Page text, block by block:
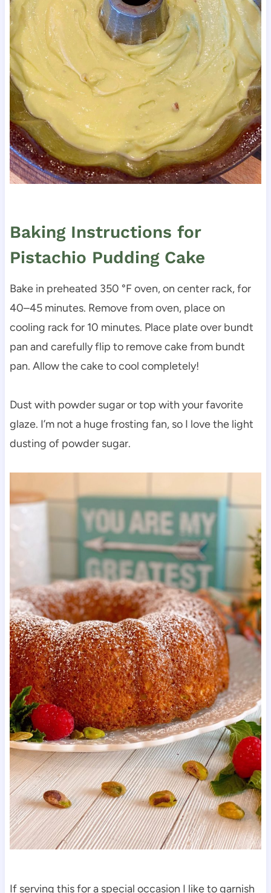
Baking Instructions for
Pistachio Pudding Cake
Bake in preheated 350 °F oven, on center rack, for
40–45 minutes. Remove from oven, place on
cooling rack for 10 minutes. Place plate over bundt
pan and carefully flip to remove cake from bundt
pan. Allow the cake to cool completely!
Dust with powder sugar or top with your favorite
glaze. I’m not a huge frosting fan, so I love the light
dusting of powder sugar.
If serving this for a special occasion I like to garnish